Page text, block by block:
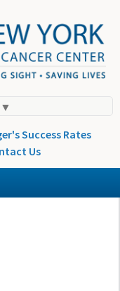
▼
Success Rates
Us